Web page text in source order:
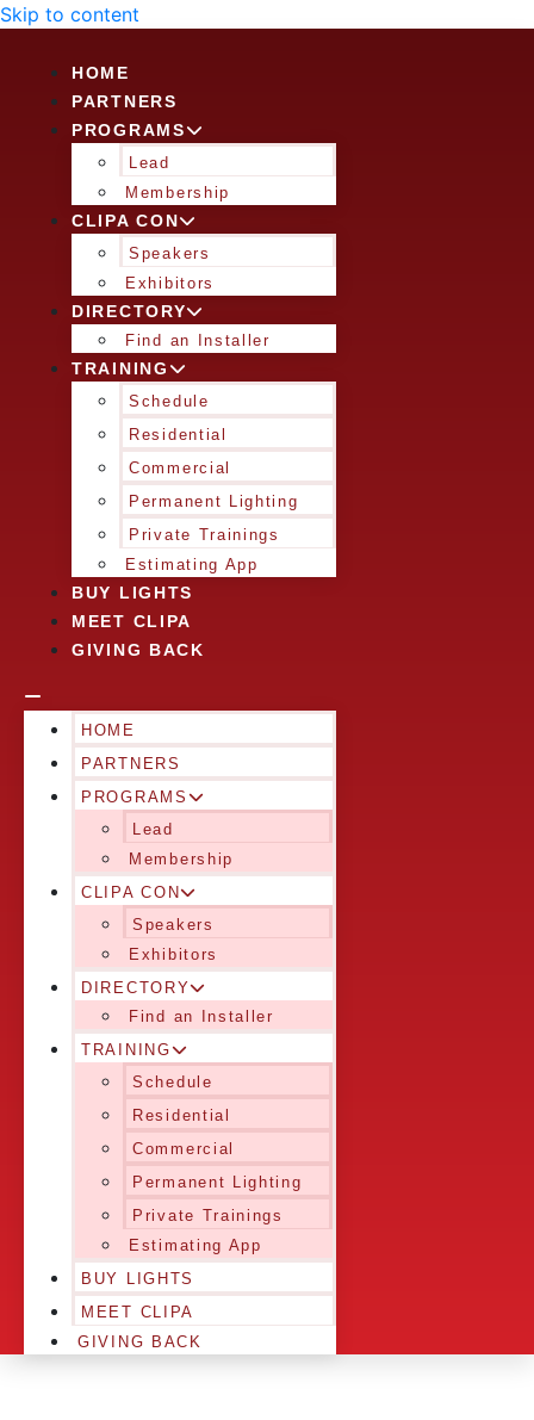
Skip to content
HOME
PARTNERS
PROGRAMS
Lead
Membership
CLIPA CON
Speakers
Exhibitors
DIRECTORY
Find an Installer
TRAINING
Schedule
Residential
Commercial
Permanent Lighting
Private Trainings
Estimating App
BUY LIGHTS
MEET CLIPA
GIVING BACK
HOME
PARTNERS
PROGRAMS
Lead
Membership
CLIPA CON
Speakers
Exhibitors
DIRECTORY
Find an Installer
TRAINING
Schedule
Residential
Commercial
Permanent Lighting
Private Trainings
Estimating App
BUY LIGHTS
MEET CLIPA
GIVING BACK